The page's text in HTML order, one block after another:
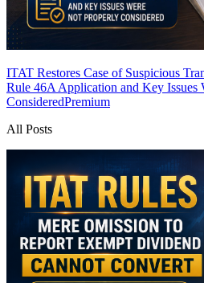
ITAT Restores Case of Suspicious
Rule 46A Application and Key Issues
ConsideredPremium
All Posts